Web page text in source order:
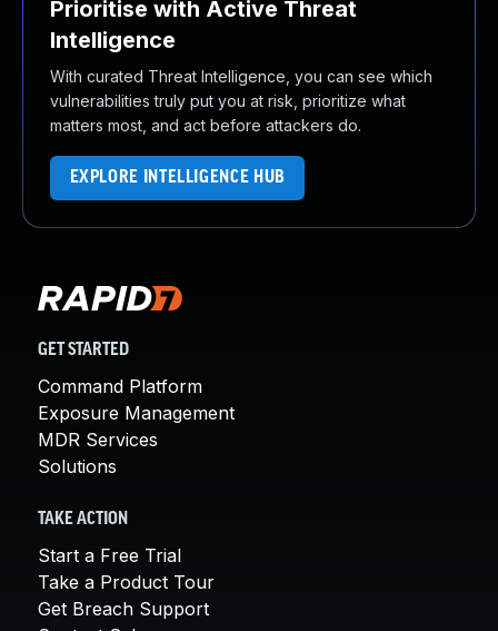
Prioritise with Active Threat
Intelligence
With curated Threat Intelligence, you can see which
vulnerabilities truly put you at risk, prioritize what
matters most, and act before attackers do.
EXPLORE INTELLIGENCE HUB
GET STARTED
Command Platform
Exposure Management
MDR Services
Solutions
TAKE ACTION
Start a Free Trial
Take a Product Tour
Get Breach Support